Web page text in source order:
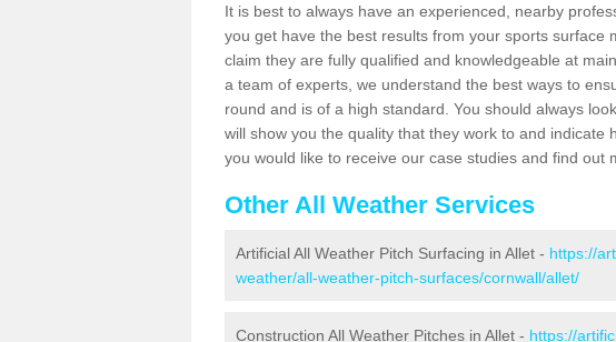
It is best to always have an experienced, nearby
you get have the best results from your sports surface
claim they are fully qualified and knowledgeable at
a team of experts, we understand the best ways to
round and is of a high standard. You should always
will show you the quality that they work to and indicate
you would like to receive our case studies and find out
Other All Weather Services
Artificial All Weather Pitch Surfacing in Allet - https://
weather/all-weather-pitch-surfaces/cornwall/allet/
Construction All Weather Pitches in Allet - https://